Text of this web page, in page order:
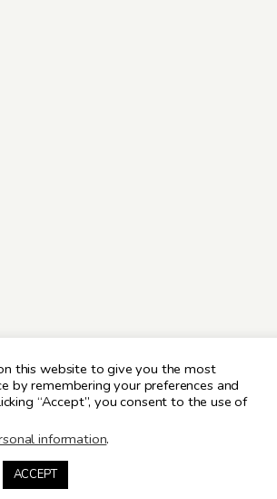
this website to give you the most
by remembering your preferences and
“Accept”, you consent to the use of
information.
ACCEPT